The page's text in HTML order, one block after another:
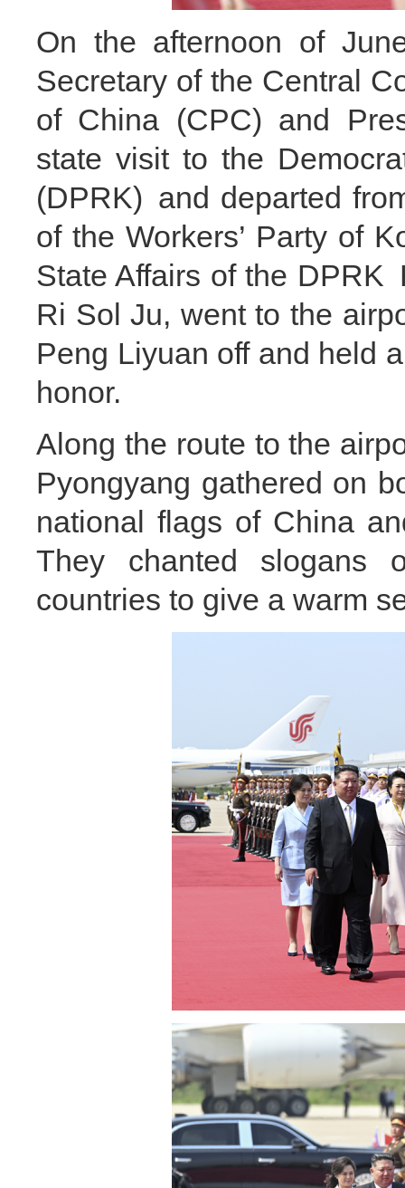
On the afternoon of
Secretary of the Central
of China (CPC) and
state visit to the
(DPRK) and departed
of the Workers’ Party of
State Affairs of the
Ri Sol Ju, went to the
Peng Liyuan off and held
honor.
Along the route to the
Pyongyang gathered on
national flags of China
They chanted slogans
countries to give a warm